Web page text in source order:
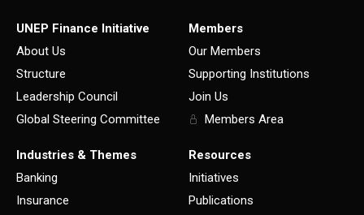
UNEP Finance Initiative
About Us
Structure
Leadership Council
Global Steering Committee
Members
Our Members
Supporting Institutions
Join Us
Members Area
Industries & Themes
Banking
Insurance
Resources
Initiatives
Publications